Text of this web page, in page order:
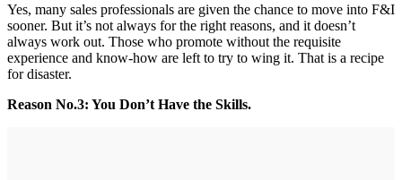
Yes, many sales professionals are given the chance to move into F&I
sooner. But it’s not always for the right reasons, and it doesn’t
always work out. Those who promote without the requisite
experience and know-how are left to try to wing it. That is a recipe
for disaster.
Reason No.3: You Don’t Have the Skills.